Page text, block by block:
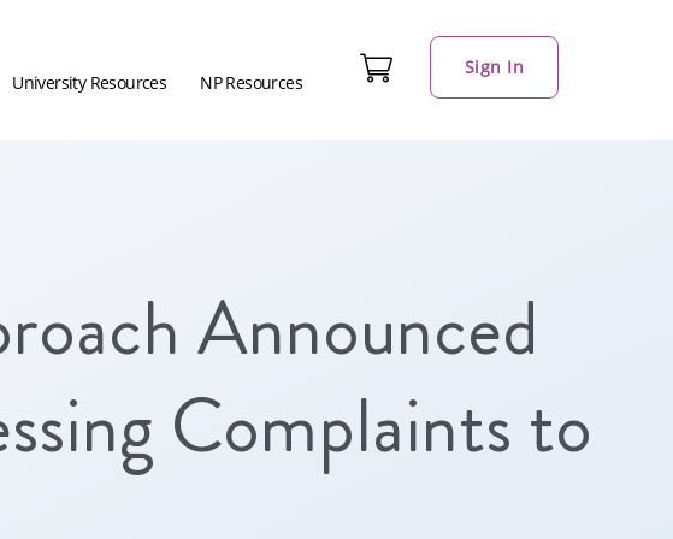
University Resources NP Resources
Sign In
Announced
Complaints to